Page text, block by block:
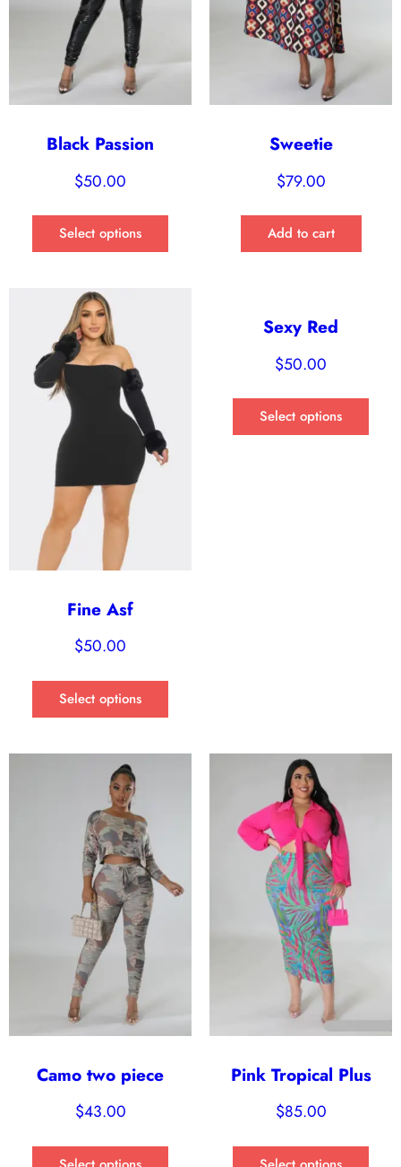
Black Passion
$50.00
Select options
Sweetie
$79.00
Add to cart
Fine Asf
$50.00
Select options
Sexy Red
$50.00
Select options
Camo two piece
$43.00
Pink Tropical Plus
$85.00